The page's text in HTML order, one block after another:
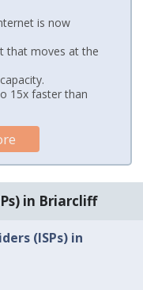
is now
that moves at the
15x faster than
in Briarcliff
(ISPs) in